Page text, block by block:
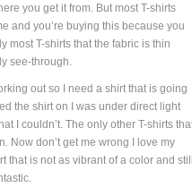
you get it from. But most T-shirts
and you’re buying this because you
most T-shirts that the fabric is thin
see-through.
out so I need a shirt that is going
the shirt on I was under direct light
I couldn’t. The only other T-shirts
Now don’t get me wrong I love my
is not as vibrant of a color and still